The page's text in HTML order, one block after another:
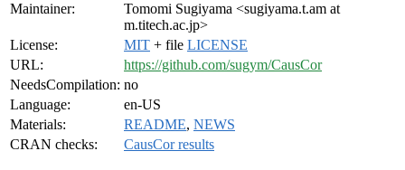
Maintainer:
Tomomi Sugiyama <sugiyama.t.am at
m.titech.ac.jp>
License:
MIT + file LICENSE
URL:
https://github.com/sugym/CausCor
NeedsCompilation: no
Language:
en-US
Materials:
README, NEWS
CRAN checks:
CausCor results